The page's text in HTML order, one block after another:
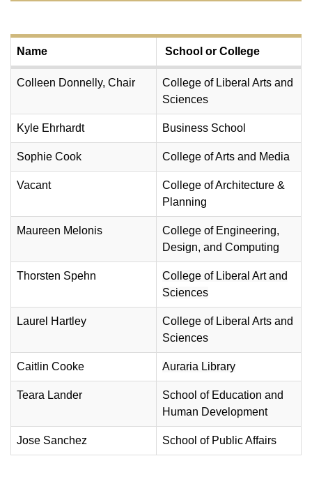
Name School or College
Colleen Donnelly, Chair
College of Liberal Arts and
Sciences
Kyle Ehrhardt Business School
Sophie Cook College of Arts and Media
Vacant
College of Architecture &
Planning
Maureen Melonis
College of Engineering,
Design, and Computing
Thorsten Spehn
College of Liberal Art and
Sciences
Laurel Hartley
College of Liberal Arts and
Sciences
Caitlin Cooke Auraria Library
Teara Lander
School of Education and
Human Development
Jose Sanchez School of Public Affairs